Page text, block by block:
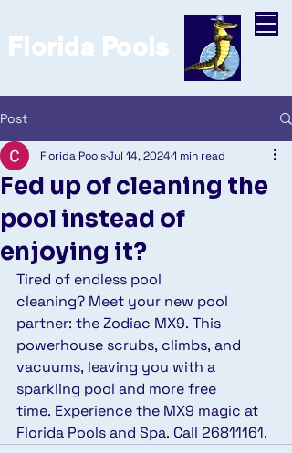
Florida Pools
Post
Fed up of cleaning the
pool instead of
enjoying it?
Florida PoolsJul 14, 20241 min read
Tired of endless pool
cleaning? Meet your new pool
partner: the Zodiac MX9. This
powerhouse scrubs, climbs, and
vacuums, leaving you with a
sparkling pool and more free
time. Experience the MX9 magic at
Florida Pools and Spa. Call 26811161.